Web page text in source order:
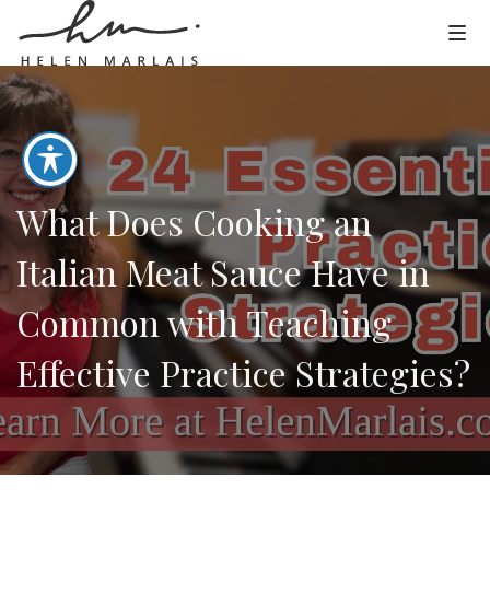
What Does Cooking an
Italian Meat Sauce Have in
Common with Teaching
Effective Practice Strategies?